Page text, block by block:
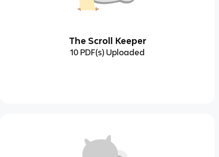
The Scroll Keeper
10 PDF(s) Uploaded